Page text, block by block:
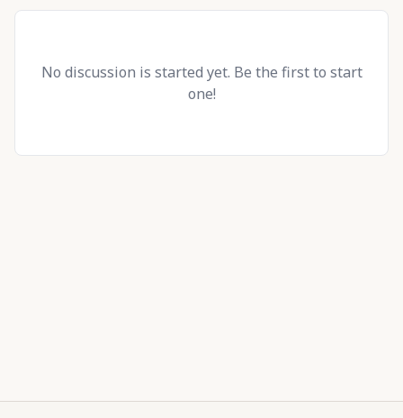
No discussion is started yet. Be the first to start
one!